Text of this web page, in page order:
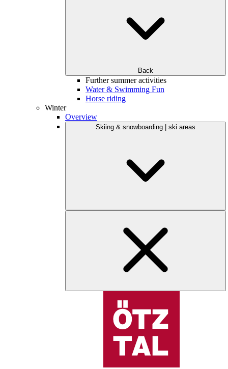
Back
Further summer activities
Water & Swimming Fun
Horse riding
Winter
Overview
Skiing & snowboarding | ski areas